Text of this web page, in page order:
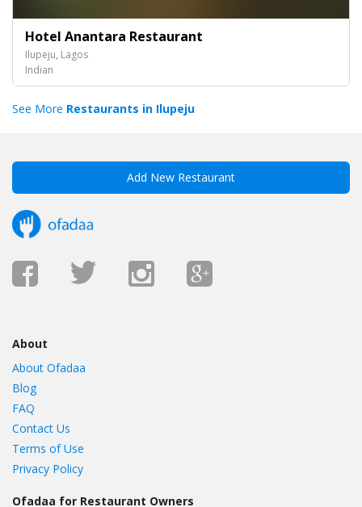
Hotel Anantara Restaurant
Ilupeju, Lagos
Indian
See More Restaurants in Ilupeju
Add New Restaurant
About
About Ofadaa
Blog
FAQ
Contact Us
Terms of Use
Privacy Policy
Ofadaa for Restaurant Owners